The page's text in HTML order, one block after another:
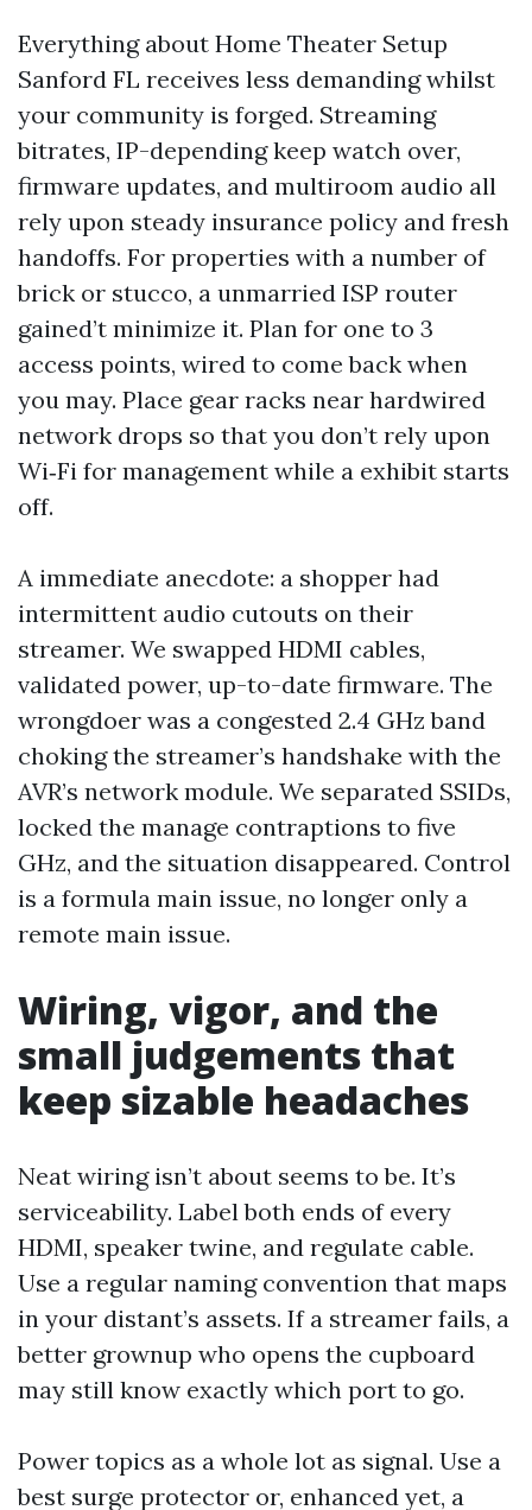
Everything about Home Theater Setup
Sanford FL receives less demanding whilst
your community is forged. Streaming
bitrates, IP-depending keep watch over,
firmware updates, and multiroom audio all
rely upon steady insurance policy and fresh
handoffs. For properties with a number of
brick or stucco, a unmarried ISP router
gained’t minimize it. Plan for one to 3
access points, wired to come back when
you may. Place gear racks near hardwired
network drops so that you don’t rely upon
Wi‑Fi for management while a exhibit starts
off.
A immediate anecdote: a shopper had
intermittent audio cutouts on their
streamer. We swapped HDMI cables,
validated power, up-to-date firmware. The
wrongdoer was a congested 2.4 GHz band
choking the streamer’s handshake with the
AVR’s network module. We separated SSIDs,
locked the manage contraptions to five
GHz, and the situation disappeared. Control
is a formula main issue, no longer only a
remote main issue.
Wiring, vigor, and the
small judgements that
keep sizable headaches
Neat wiring isn’t about seems to be. It’s
serviceability. Label both ends of every
HDMI, speaker twine, and regulate cable.
Use a regular naming convention that maps
in your distant’s assets. If a streamer fails, a
better grownup who opens the cupboard
may still know exactly which port to go.
Power topics as a whole lot as signal. Use a
best surge protector or, enhanced yet, a